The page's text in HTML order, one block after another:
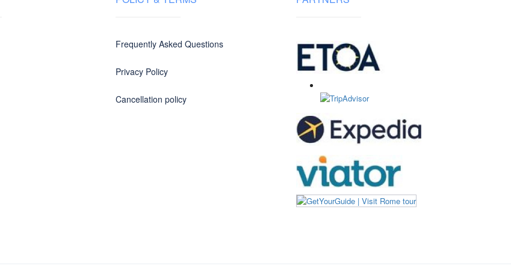
Frequently Asked Questions
Privacy Policy
Cancellation policy